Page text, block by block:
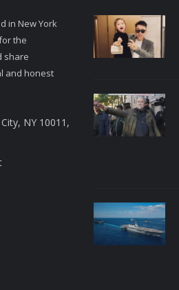
in New York
the
share
and honest
NY 10011,